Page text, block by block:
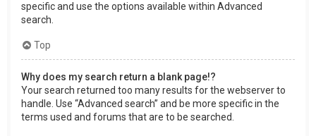
specific and use the options available within Advanced
search.
Top
Why does my search return a blank page!?
Your search returned too many results for the webserver to
handle. Use “Advanced search” and be more specific in the
terms used and forums that are to be searched.